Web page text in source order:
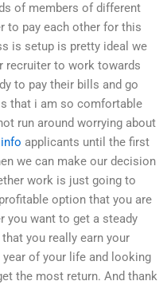
of members of different
to pay each other for this
is setup is pretty ideal we
recruiter to work towards
to pay their bills and go
that i am so comfortable
run around worrying about
applicants until the first
we can make our decision
work is just going to
option that you are
you want to get a steady
you really earn your
of your life and looking
the most return. And thank